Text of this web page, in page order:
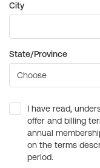
City
State/Province
I have read,
offer and billing
annual
on the terms
period.